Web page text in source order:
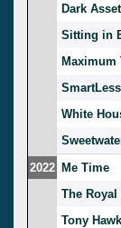
Dark Asset
Sitting in
Maximum
White
2022 Me Time
The Royal
Tony